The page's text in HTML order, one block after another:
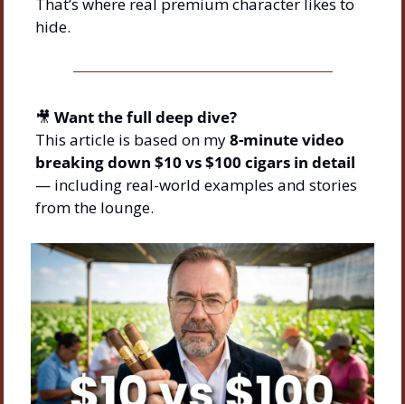
hide.
🎥 Want the full deep dive?
This article is based on my 8-minute video
breaking down $10 vs $100 cigars in detail
— including real-world examples and stories
from the lounge.